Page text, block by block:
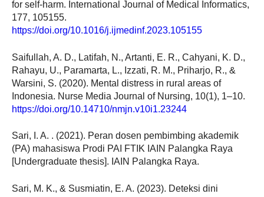
for self-harm. International Journal of Medical Informatics,
177, 105155.
https://doi.org/10.1016/j.ijmedinf.2023.105155
Saifullah, A. D., Latifah, N., Artanti, E. R., Cahyani, K. D.,
Rahayu, U., Paramarta, L., Izzati, R. M., Priharjo, R., &
Warsini, S. (2020). Mental distress in rural areas of
Indonesia. Nurse Media Journal of Nursing, 10(1), 1–10.
https://doi.org/10.14710/nmjn.v10i1.23244
Sari, I. A. . (2021). Peran dosen pembimbing akademik
(PA) mahasiswa Prodi PAI FTIK IAIN Palangka Raya
[Undergraduate thesis]. IAIN Palangka Raya.
Sari, M. K., & Susmiatin, E. A. (2023). Deteksi dini